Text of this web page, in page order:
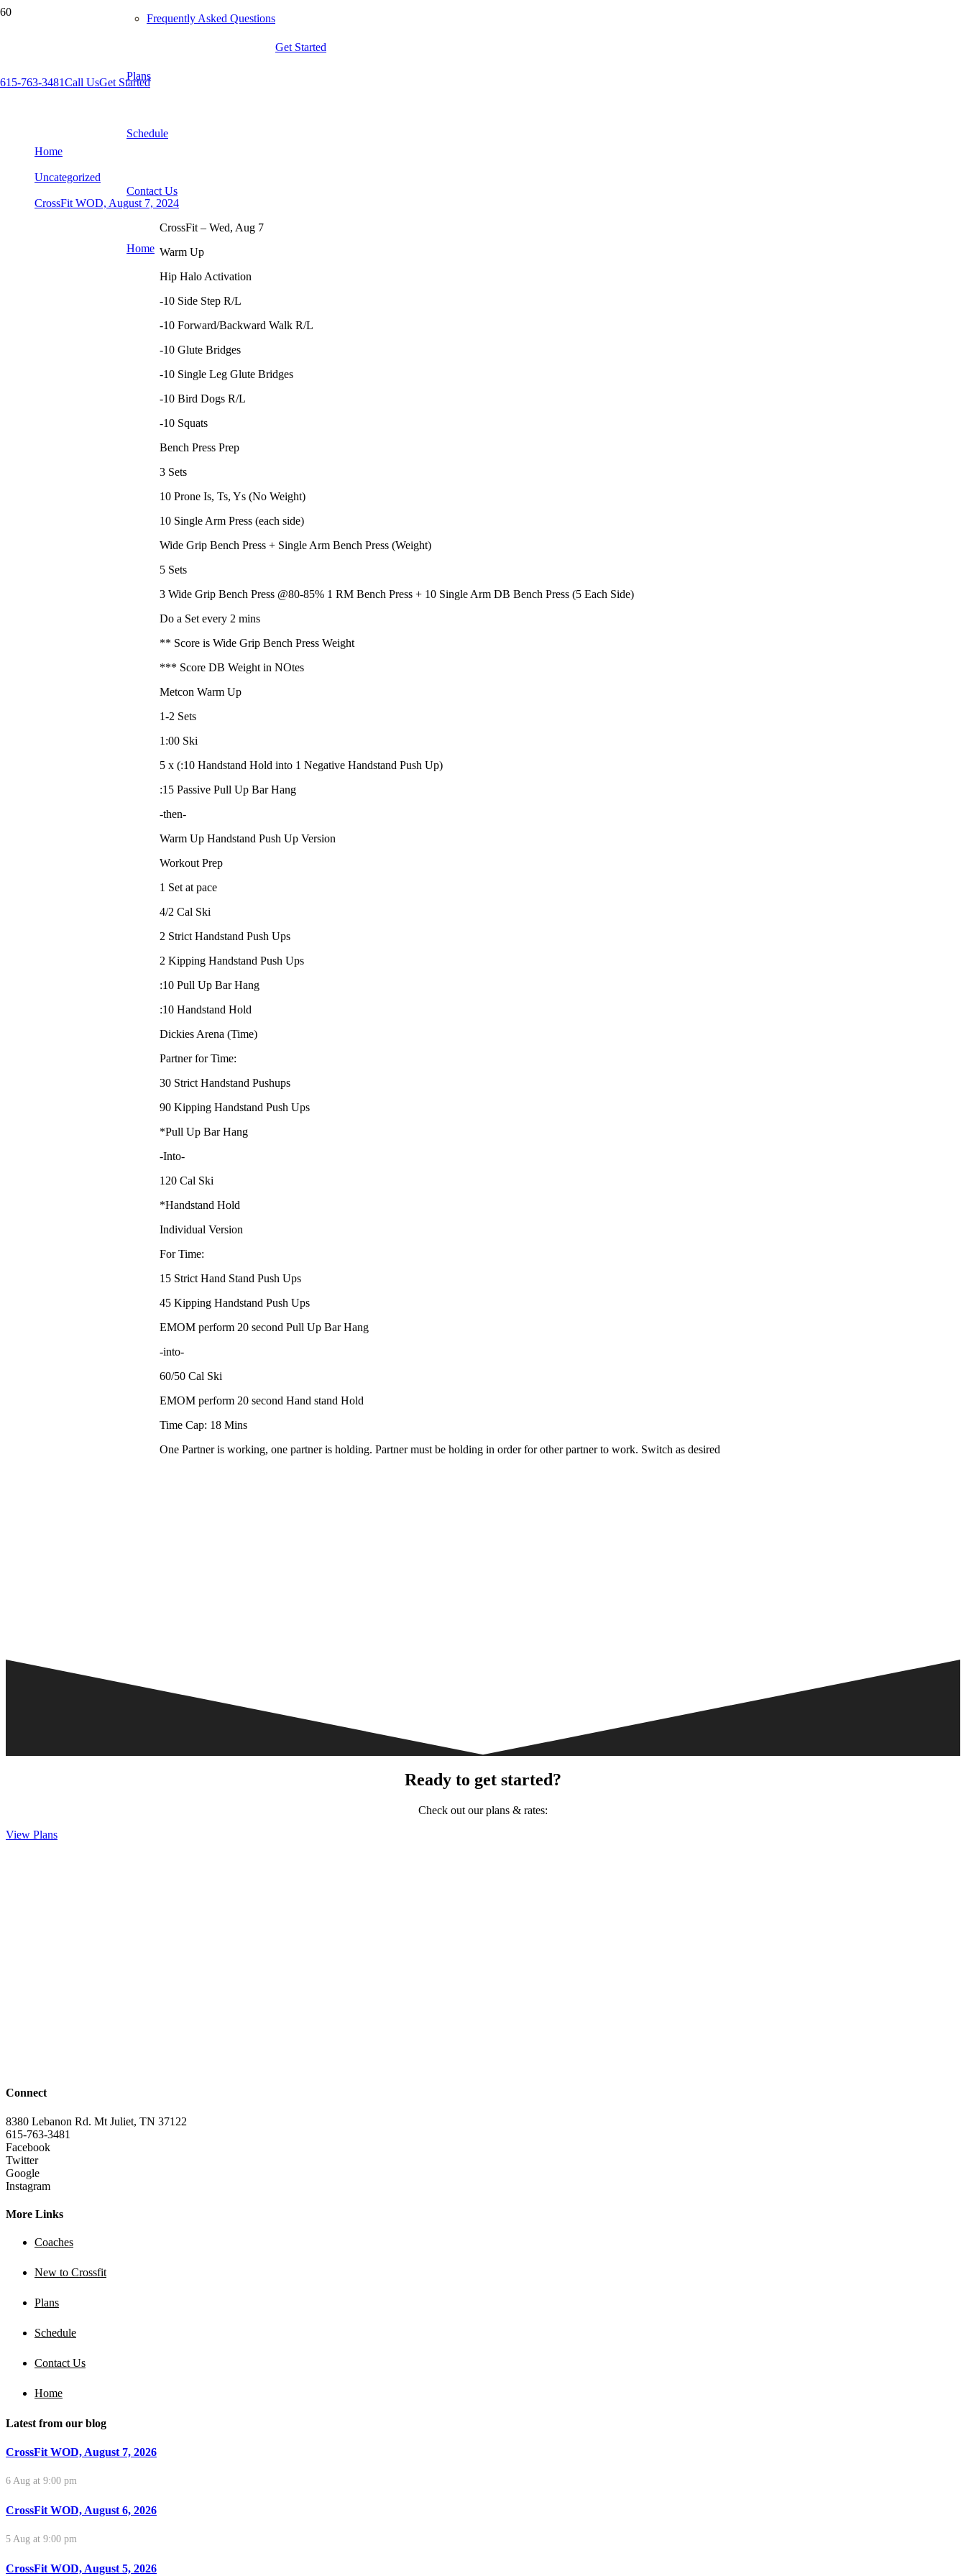
Frequently Asked Questions
Plans
Schedule
Contact Us
Home
Get Started
615-763-3481Call UsGet Started
Home
Uncategorized
CrossFit WOD, August 7, 2024
CrossFit – Wed, Aug 7
Warm Up
Hip Halo Activation
-10 Side Step R/L
-10 Forward/Backward Walk R/L
-10 Glute Bridges
-10 Single Leg Glute Bridges
-10 Bird Dogs R/L
-10 Squats
Bench Press Prep
3 Sets
10 Prone Is, Ts, Ys (No Weight)
10 Single Arm Press (each side)
Wide Grip Bench Press + Single Arm Bench Press (Weight)
5 Sets
3 Wide Grip Bench Press @80-85% 1 RM Bench Press + 10 Single Arm DB Bench Press (5 Each Side)
Do a Set every 2 mins
** Score is Wide Grip Bench Press Weight
*** Score DB Weight in NOtes
Metcon Warm Up
1-2 Sets
1:00 Ski
5 x (:10 Handstand Hold into 1 Negative Handstand Push Up)
:15 Passive Pull Up Bar Hang
-then-
Warm Up Handstand Push Up Version
Workout Prep
1 Set at pace
4/2 Cal Ski
2 Strict Handstand Push Ups
2 Kipping Handstand Push Ups
:10 Pull Up Bar Hang
:10 Handstand Hold
Dickies Arena (Time)
Partner for Time:
30 Strict Handstand Pushups
90 Kipping Handstand Push Ups
*Pull Up Bar Hang
-Into-
120 Cal Ski
*Handstand Hold
Individual Version
For Time:
15 Strict Hand Stand Push Ups
45 Kipping Handstand Push Ups
EMOM perform 20 second Pull Up Bar Hang
-into-
60/50 Cal Ski
EMOM perform 20 second Hand stand Hold
Time Cap: 18 Mins
One Partner is working, one partner is holding. Partner must be holding in order for other partner to work. Switch as desired
Ready to get started?
Check out our plans & rates:
View Plans
Connect
8380 Lebanon Rd. Mt Juliet, TN 37122
615-763-3481
Facebook
Twitter
Google
Instagram
More Links
Coaches
New to Crossfit
Plans
Schedule
Contact Us
Home
Latest from our blog
CrossFit WOD, August 7, 2026
6 Aug at 9:00 pm
CrossFit WOD, August 6, 2026
5 Aug at 9:00 pm
CrossFit WOD, August 5, 2026